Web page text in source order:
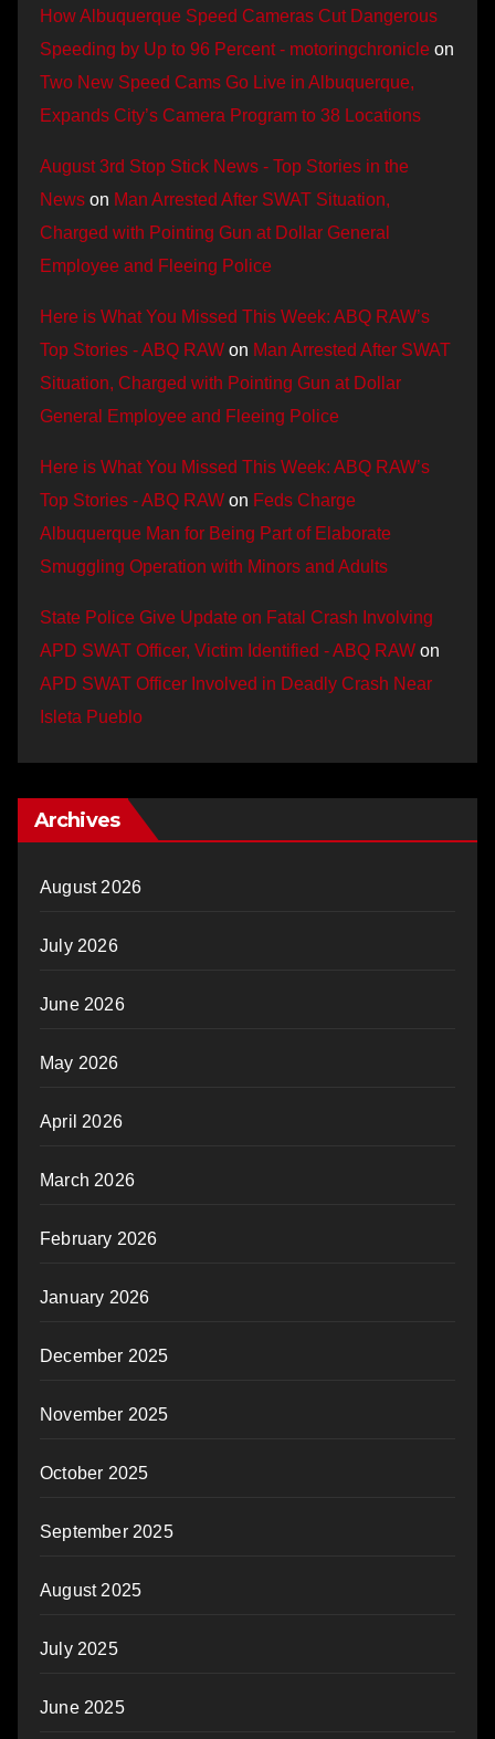
How Albuquerque Speed Cameras Cut Dangerous
Speeding by Up to 96 Percent - motoringchronicle on
Two New Speed Cams Go Live in Albuquerque,
Expands City’s Camera Program to 38 Locations
August 3rd Stop Stick News - Top Stories in the
News on Man Arrested After SWAT Situation,
Charged with Pointing Gun at Dollar General
Employee and Fleeing Police
Here is What You Missed This Week: ABQ RAW’s
Top Stories - ABQ RAW on Man Arrested After SWAT
Situation, Charged with Pointing Gun at Dollar
General Employee and Fleeing Police
Here is What You Missed This Week: ABQ RAW’s
Top Stories - ABQ RAW on Feds Charge
Albuquerque Man for Being Part of Elaborate
Smuggling Operation with Minors and Adults
State Police Give Update on Fatal Crash Involving
APD SWAT Officer, Victim Identified - ABQ RAW on
APD SWAT Officer Involved in Deadly Crash Near
Isleta Pueblo
Archives
August 2026
July 2026
June 2026
May 2026
April 2026
March 2026
February 2026
January 2026
December 2025
November 2025
October 2025
September 2025
August 2025
July 2025
June 2025